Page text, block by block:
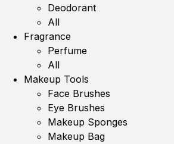
Deodorant
All
Fragrance
Perfume
All
Makeup Tools
Face Brushes
Eye Brushes
Makeup Sponges
Makeup Bag